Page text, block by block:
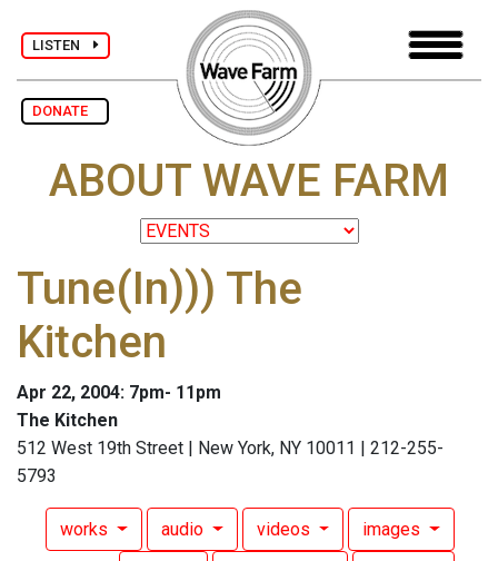
LISTEN
DONATE
ABOUT WAVE FARM
Tune(In))) The
Kitchen
Apr 22, 2004: 7pm- 11pm
The Kitchen
512 West 19th Street | New York, NY 10011 | 212-255-
5793
works audio videos images